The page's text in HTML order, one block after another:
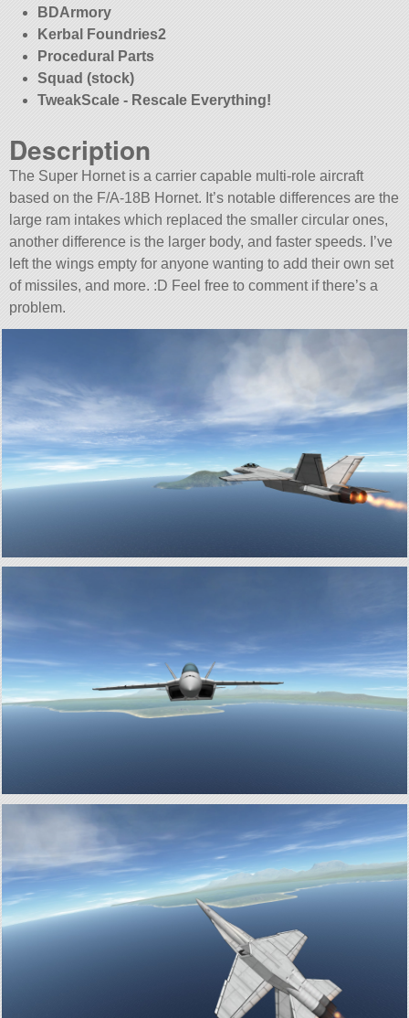
BDArmory
Kerbal Foundries2
Procedural Parts
Squad (stock)
TweakScale - Rescale Everything!
Description
The Super Hornet is a carrier capable multi-role aircraft
based on the F/A-18B Hornet. It’s notable differences are the
large ram intakes which replaced the smaller circular ones,
another difference is the larger body, and faster speeds. I’ve
left the wings empty for anyone wanting to add their own set
of missiles, and more. :D Feel free to comment if there’s a
problem.